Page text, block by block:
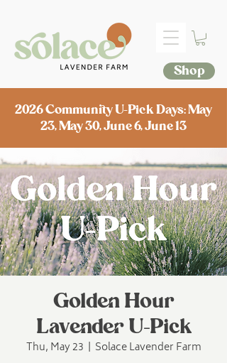
Shop
2026 Community U-Pick Days: May
23, May 30, June 6, June 13
Golden Hour
Lavender U-Pick
Thu, May 23
  |
Solace Lavender Farm